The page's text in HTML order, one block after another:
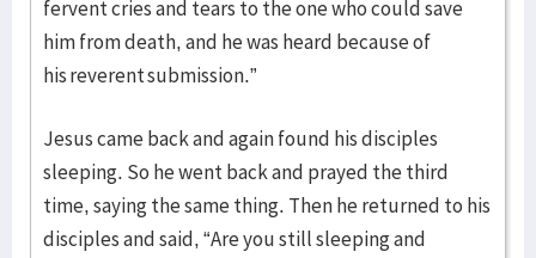
fervent cries and tears to the one who could save
him from death, and he was heard because of
his reverent submission.”
Jesus came back and again found his disciples
sleeping. So he went back and prayed the third
time, saying the same thing. Then he returned to his
disciples and said, “Are you still sleeping and